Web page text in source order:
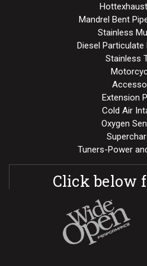
Mandrel Bent
Stainless
Diesel Particulate
Stainless
Extension
Cold Air
Oxygen
Tuners-Power
Click below